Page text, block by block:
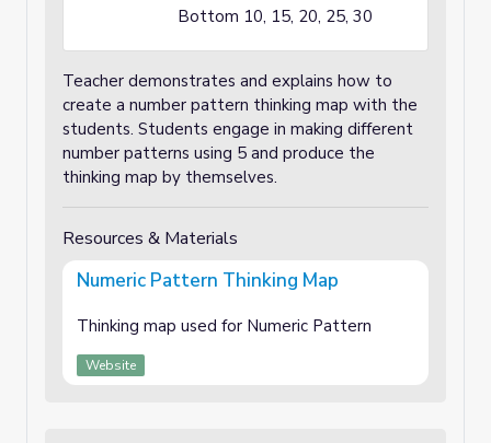
Bottom 10, 15, 20, 25, 30
Teacher demonstrates and explains how to
create a number pattern thinking map with the
students. Students engage in making different
number patterns using 5 and produce the
thinking map by themselves.
Resources & Materials
Numeric Pattern Thinking Map
Thinking map used for Numeric Pattern
Website